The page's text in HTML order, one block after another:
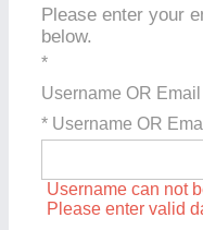
Please enter your
below.
*
Username OR
* Username OR
Username can not
Please enter valid